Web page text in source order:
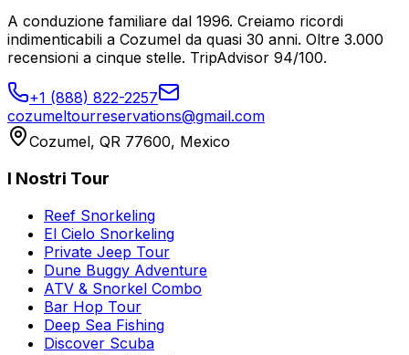
A conduzione familiare dal 1996. Creiamo ricordi
indimenticabili a Cozumel da quasi 30 anni. Oltre 3.000
recensioni a cinque stelle. TripAdvisor 94/100.
+1 (888) 822-2257
cozumeltourreservations@gmail.com
Cozumel, QR 77600, Mexico
I Nostri Tour
Reef Snorkeling
El Cielo Snorkeling
Private Jeep Tour
Dune Buggy Adventure
ATV & Snorkel Combo
Bar Hop Tour
Deep Sea Fishing
Discover Scuba